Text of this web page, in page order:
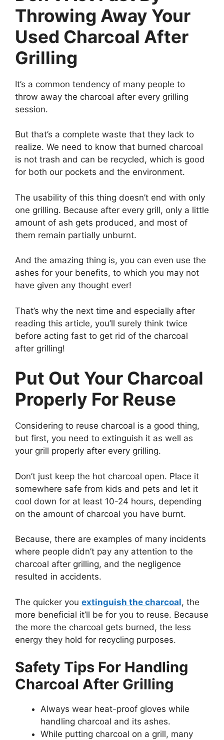
Throwing Away Your
Used Charcoal After
Grilling
It’s a common tendency of many people to
throw away the charcoal after every grilling
session.
But that’s a complete waste that they lack to
realize. We need to know that burned charcoal
is not trash and can be recycled, which is good
for both our pockets and the environment.
The usability of this thing doesn’t end with only
one grilling. Because after every grill, only a little
amount of ash gets produced, and most of
them remain partially unburnt.
And the amazing thing is, you can even use the
ashes for your benefits, to which you may not
have given any thought ever!
That’s why the next time and especially after
reading this article, you’ll surely think twice
before acting fast to get rid of the charcoal
after grilling!
Put Out Your Charcoal
Properly For Reuse
Considering to reuse charcoal is a good thing,
but first, you need to extinguish it as well as
your grill properly after every grilling.
Don’t just keep the hot charcoal open. Place it
somewhere safe from kids and pets and let it
cool down for at least 10-24 hours, depending
on the amount of charcoal you have burnt.
Because, there are examples of many incidents
where people didn’t pay any attention to the
charcoal after grilling, and the negligence
resulted in accidents.
The quicker you extinguish the charcoal, the
more beneficial it’ll be for you to reuse. Because
the more the charcoal gets burned, the less
energy they hold for recycling purposes.
Safety Tips For Handling
Charcoal After Grilling
Always wear heat-proof gloves while
handling charcoal and its ashes.
While putting charcoal on a grill, many